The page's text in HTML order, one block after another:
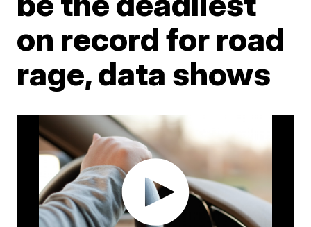
on record for road
rage, data shows